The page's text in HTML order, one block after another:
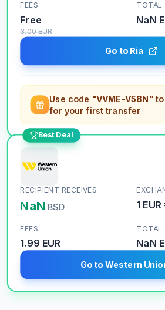
FEES
Free
3.00EUR
TOTAL
NaN
Go to Ria
Use code "VVME-V58N"to
for your first transfer
Best Deal
RECIPIENT RECEIVES
NaN BSD 1 EUR
FEES
1.99 EUR
TOTAL
NaN
Go to Western